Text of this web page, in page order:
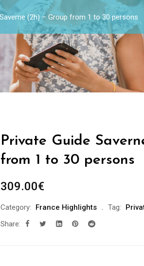
(2h) – Group from 1 to 30 persons
Private Guide
from 1 to 30 persons
309.00€
Category: France Highlights Tag:
Share: